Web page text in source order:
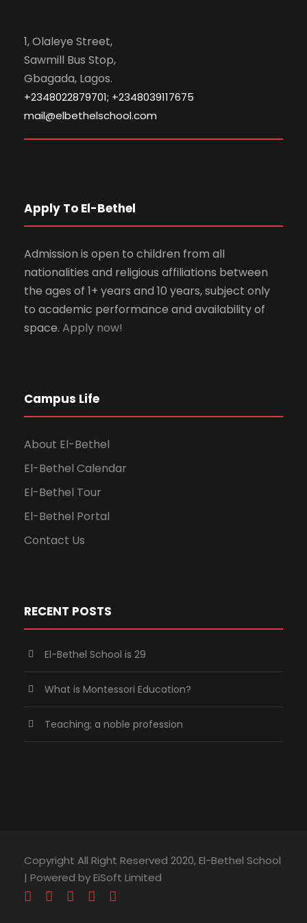
1, Olaleye Street,
Sawmill Bus Stop,
Gbagada, Lagos.
+2348022879701; +2348039117675
mail@elbethelschool.com
Apply To El-Bethel
Admission is open to children from all
nationalities and religious affiliations between
the ages of 1+ years and 10 years, subject only
to academic performance and availability of
space. Apply now!
Campus Life
About El-Bethel
El-Bethel Calendar
El-Bethel Tour
El-Bethel Portal
Contact Us
RECENT POSTS
El-Bethel School is 29
What is Montessori Education?
Teaching; a noble profession
Copyright All Right Reserved 2020, El-Bethel School
| Powered by EiSoft Limited